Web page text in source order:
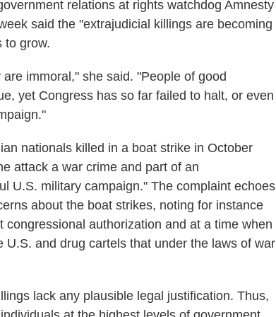
relations at rights watchdog Amnesty
said the "extrajudicial killings are becoming
to grow.
immoral," she said. "People of good
yet Congress has so far failed to halt, or even
nationals killed in a boat strike in October
attack a war crime and part of an
U.S. military campaign." The complaint echoes
about the boat strikes, noting for instance
authorization and at a time when
and drug cartels that under the laws of war
lack any plausible legal justification. Thus,